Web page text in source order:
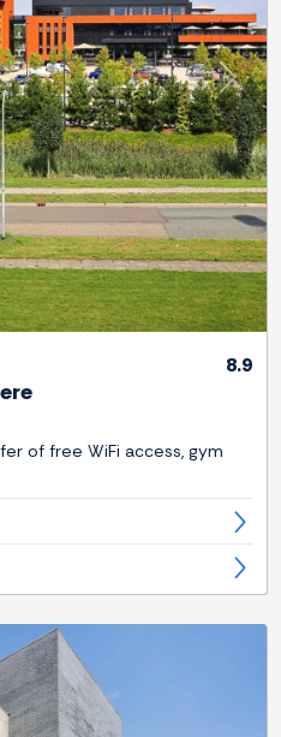
Next
8.9
of free WiFi access, gym